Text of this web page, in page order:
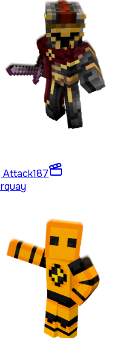
Attack187